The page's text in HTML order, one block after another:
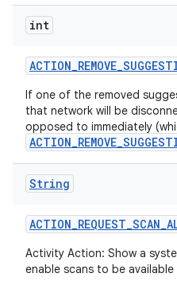
int
ACTION_REMOVE_
If one of the removed
that network will be
opposed to immediately
String
ACTION_REQUEST_SCAN_
Activity Action: Show a
enable scans to be